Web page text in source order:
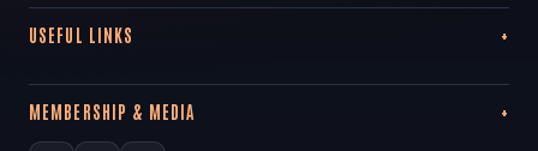
USEFUL LINKS
MEMBERSHIP & MEDIA